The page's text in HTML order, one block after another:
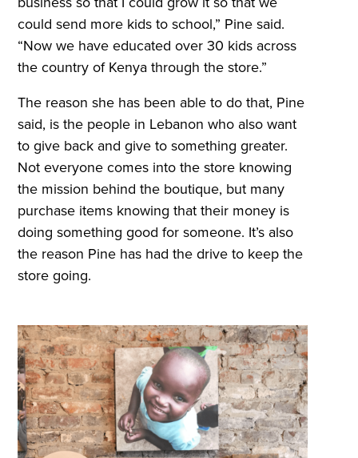
could send more kids to school,” Pine said.
“Now we have educated over 30 kids across
the country of Kenya through the store.”
The reason she has been able to do that, Pine
said, is the people in Lebanon who also want
to give back and give to something greater.
Not everyone comes into the store knowing
the mission behind the boutique, but many
purchase items knowing that their money is
doing something good for someone. It’s also
the reason Pine has had the drive to keep the
store going.